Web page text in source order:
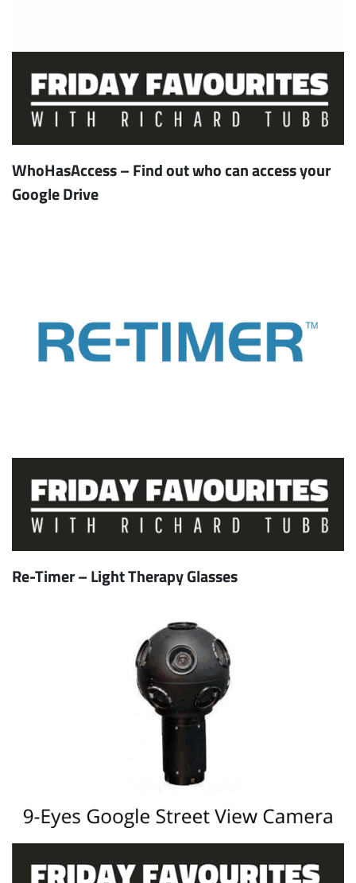
WhoHasAccess – Find out who can access your
Google Drive
Re-Timer – Light Therapy Glasses